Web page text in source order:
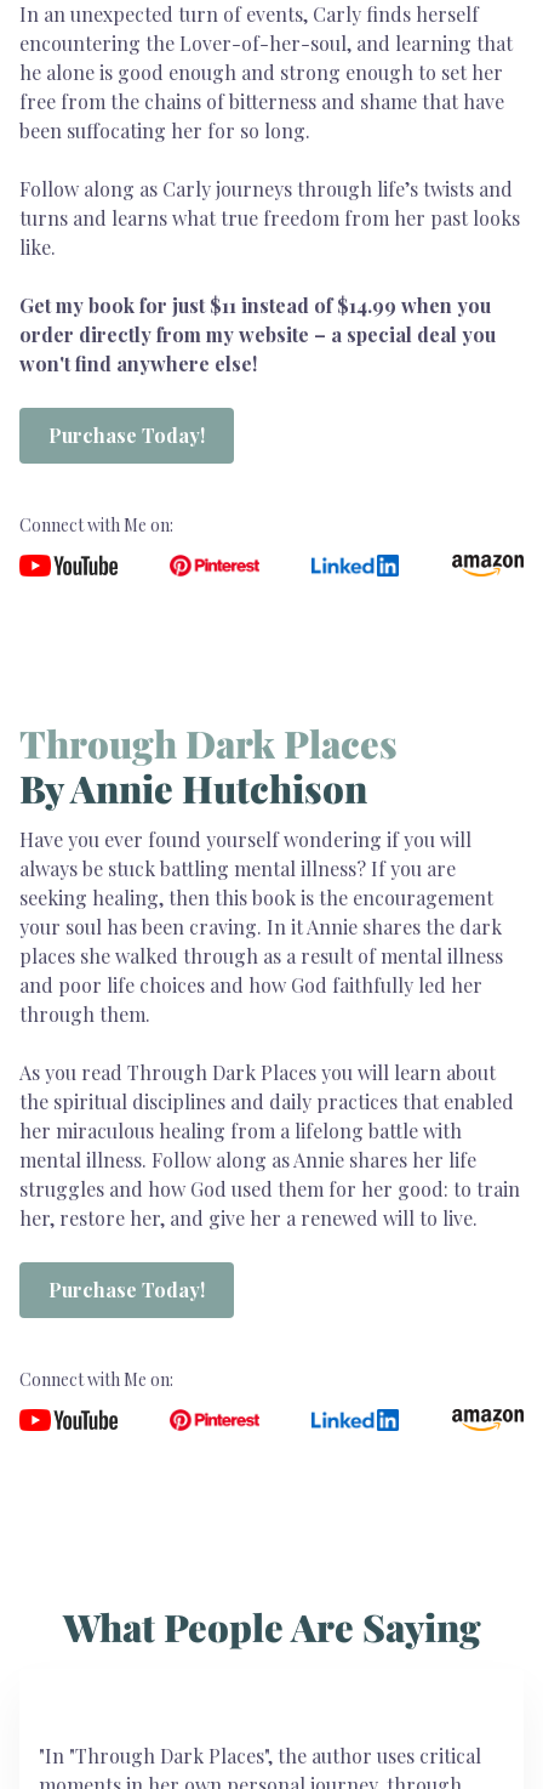
In an unexpected turn of events, Carly finds herself
encountering the Lover-of-her-soul, and learning that
he alone is good enough and strong enough to set her
free from the chains of bitterness and shame that have
been suffocating her for so long.
Follow along as Carly journeys through life’s twists and
turns and learns what true freedom from her past looks
like.
Get my book for just $11 instead of $14.99 when you
order directly from my website – a special deal you
won't find anywhere else!
Purchase Today!
Connect with Me on:
Through Dark Places
By Annie Hutchison
Have you ever found yourself wondering if you will
always be stuck battling mental illness? If you are
seeking healing, then this book is the encouragement
your soul has been craving. In it Annie shares the dark
places she walked through as a result of mental illness
and poor life choices and how God faithfully led her
through them.
As you read Through Dark Places you will learn about
the spiritual disciplines and daily practices that enabled
her miraculous healing from a lifelong battle with
mental illness. Follow along as Annie shares her life
struggles and how God used them for her good: to train
her, restore her, and give her a renewed will to live.
Purchase Today!
Connect with Me on:
What People Are Saying
"In "Through Dark Places", the author uses critical